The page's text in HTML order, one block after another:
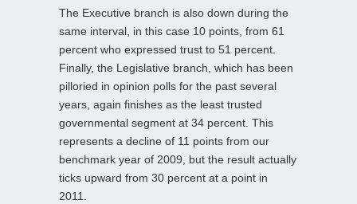
The Executive branch is also down during the
same interval, in this case 10 points, from 61
percent who expressed trust to 51 percent.
Finally, the Legislative branch, which has been
pilloried in opinion polls for the past several
years, again finishes as the least trusted
governmental segment at 34 percent. This
represents a decline of 11 points from our
benchmark year of 2009, but the result actually
ticks upward from 30 percent at a point in
2011.